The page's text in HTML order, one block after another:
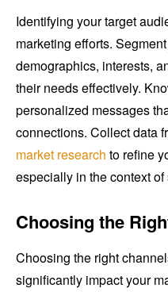
Identifying your target
marketing efforts.
demographics, interests,
their needs effectively.
personalized messages
connections. Collect data
market research to refine
especially in the context
Choosing the
Choosing the right
significantly impact your